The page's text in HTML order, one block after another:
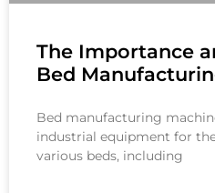
The Importance
Bed
Bed manufacturing
industrial equipment for
various beds, including